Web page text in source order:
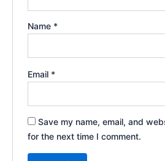
Name *
Email *
Save my name, email, and
for the next time I comment.